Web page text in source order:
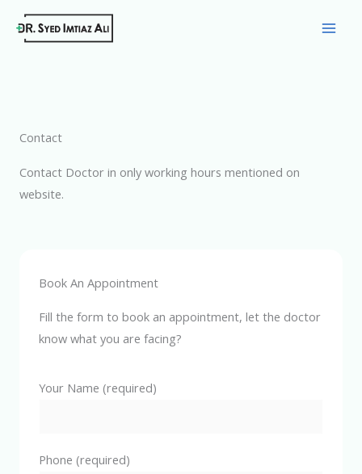
Contact
Contact Doctor in only working hours mentioned on
website.
Book An Appointment
Fill the form to book an appointment, let the doctor
know what you are facing?
Your Name (required)
Phone (required)